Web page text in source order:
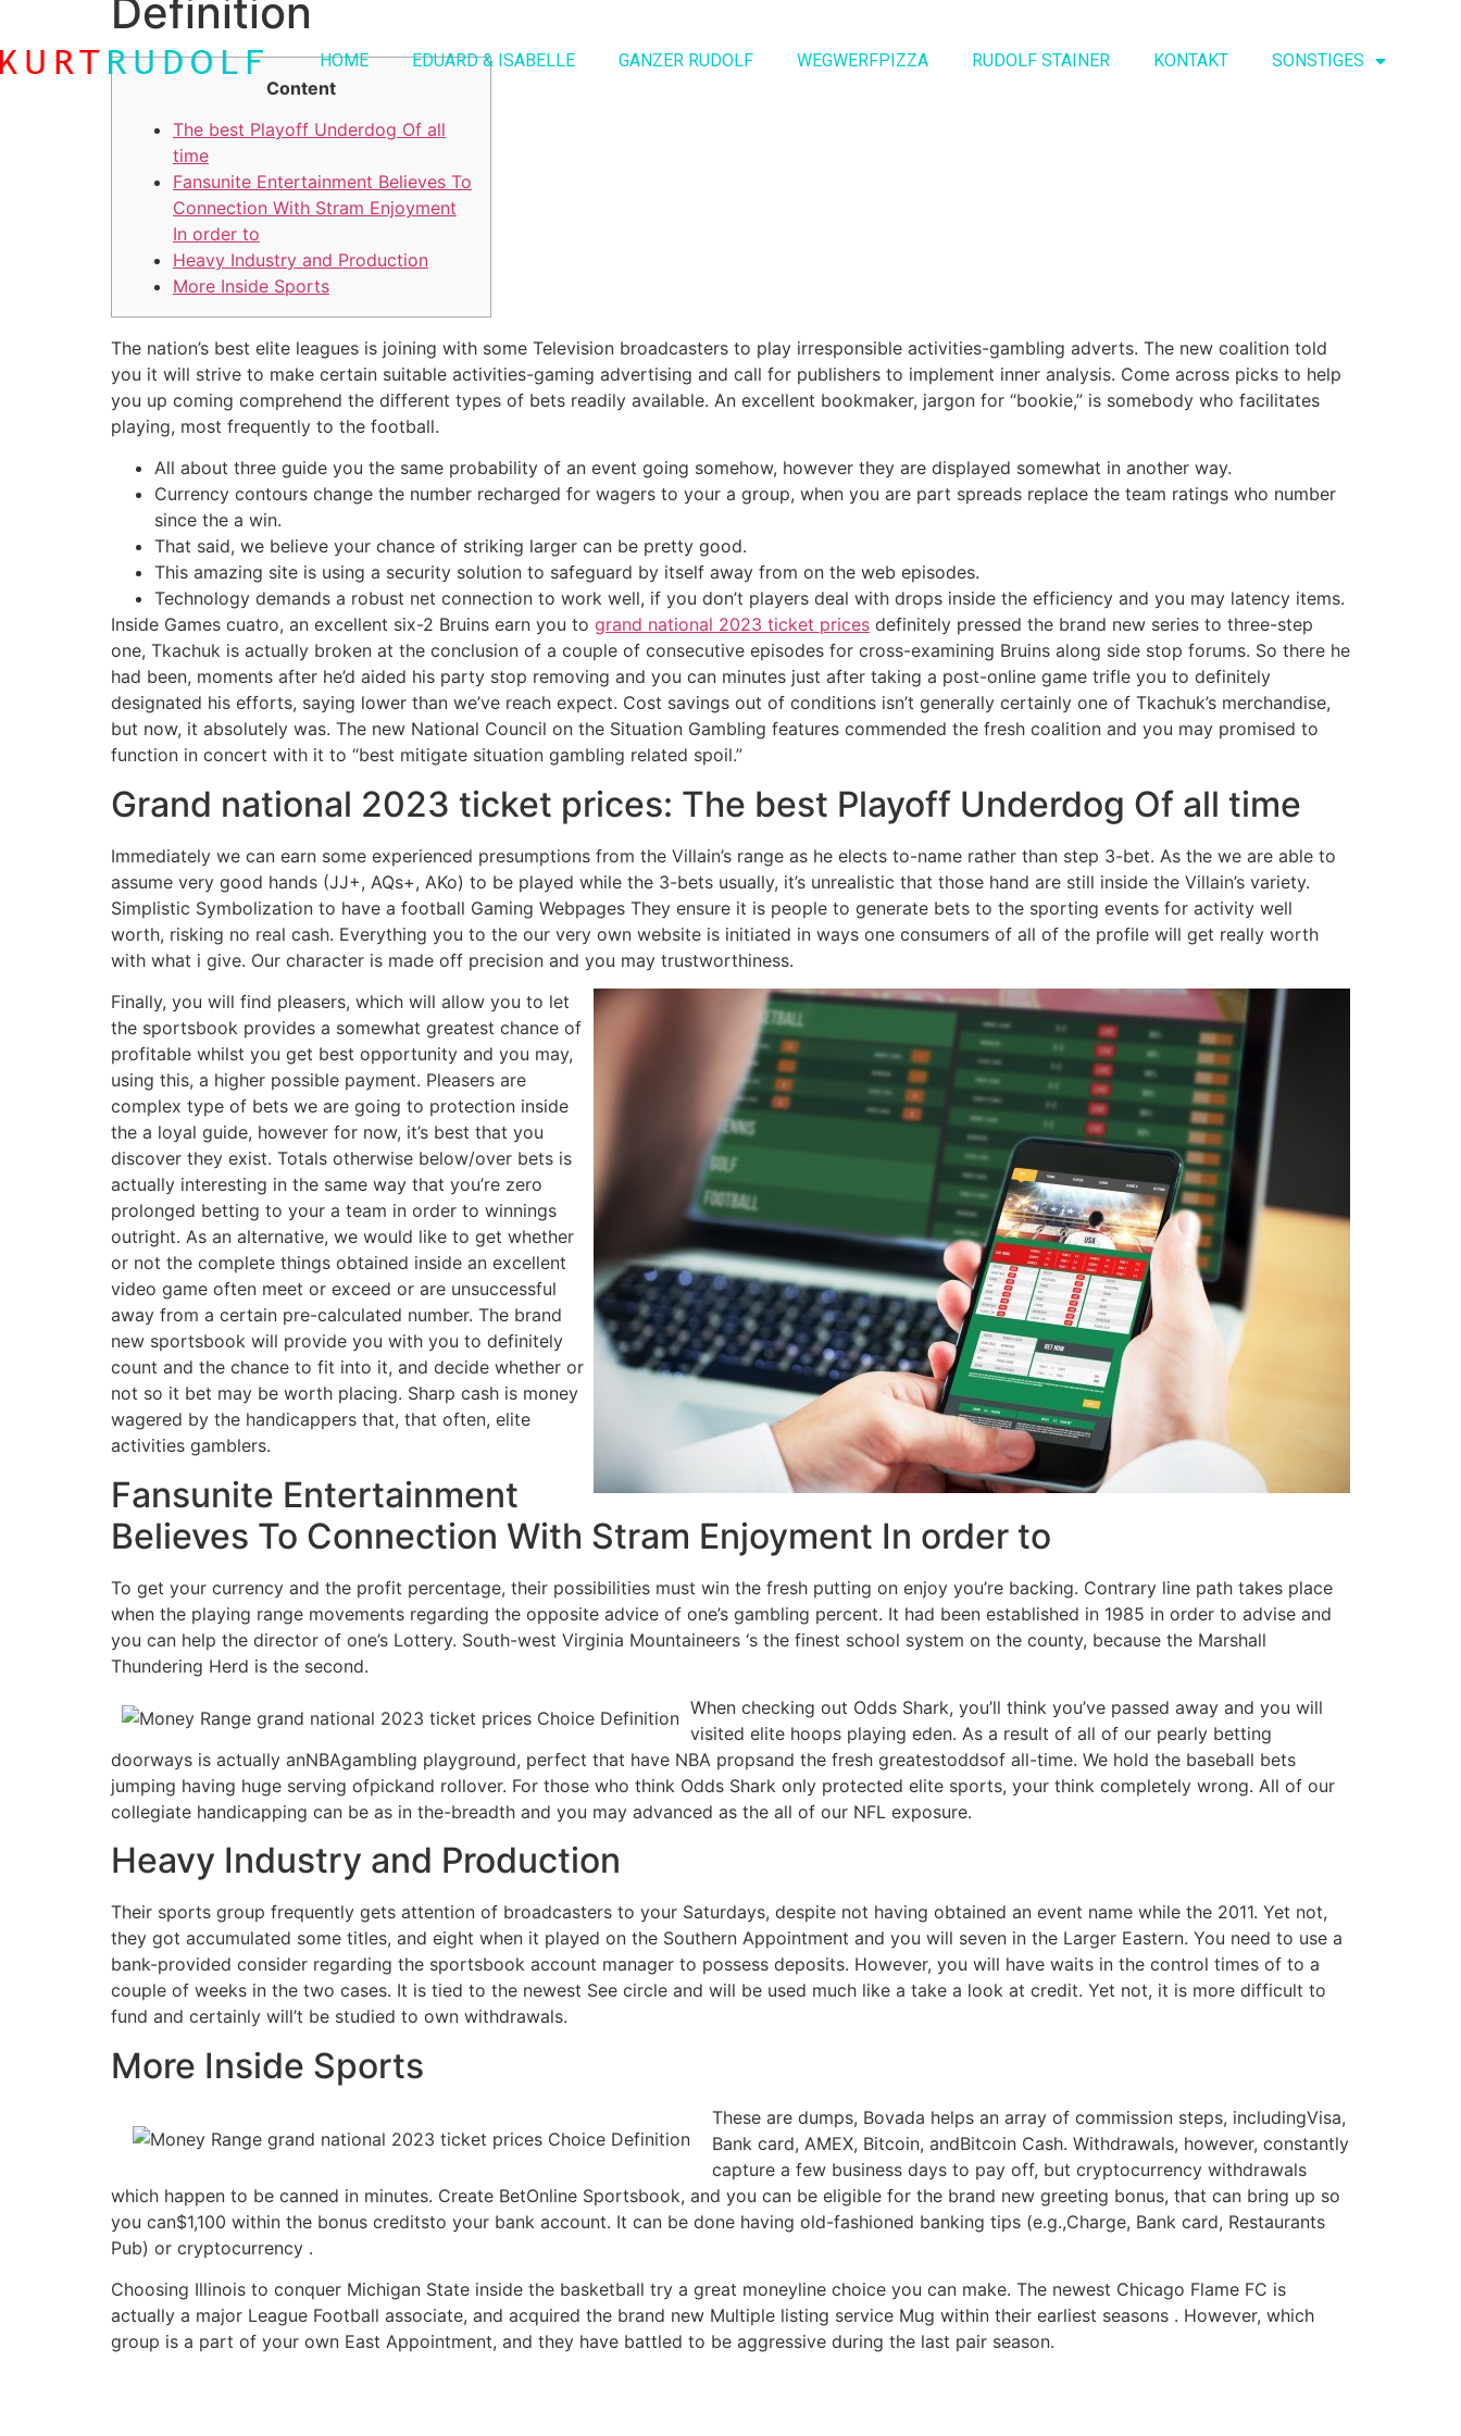
HOME EDUARD & ISABELLE GANZER RUDOLF WEGWERFPIZZA RUDOLF STAINER KONTAKT SONSTIGES
Definition
Content
The best Playoff Underdog Of all
time
Fansunite Entertainment Believes To
Connection With Stram Enjoyment
In order to
Heavy Industry and Production
More Inside Sports
The nation’s best elite leagues is joining with some Television broadcasters to play irresponsible activities-gambling adverts. The new coalition told
you it will strive to make certain suitable activities-gaming advertising and call for publishers to implement inner analysis. Come across picks to help
you up coming comprehend the different types of bets readily available. An excellent bookmaker, jargon for “bookie,” is somebody who facilitates
playing, most frequently to the football.
All about three guide you the same probability of an event going somehow, however they are displayed somewhat in another way.
Currency contours change the number recharged for wagers to your a group, when you are part spreads replace the team ratings who number
since the a win.
That said, we believe your chance of striking larger can be pretty good.
This amazing site is using a security solution to safeguard by itself away from on the web episodes.
Technology demands a robust net connection to work well, if you don’t players deal with drops inside the efficiency and you may latency items.
Inside Games cuatro, an excellent six-2 Bruins earn you to grand national 2023 ticket prices definitely pressed the brand new series to three-step
one, Tkachuk is actually broken at the conclusion of a couple of consecutive episodes for cross-examining Bruins along side stop forums. So there he
had been, moments after he’d aided his party stop removing and you can minutes just after taking a post-online game trifle you to definitely
designated his efforts, saying lower than we’ve reach expect. Cost savings out of conditions isn’t generally certainly one of Tkachuk’s merchandise,
but now, it absolutely was. The new National Council on the Situation Gambling features commended the fresh coalition and you may promised to
function in concert with it to “best mitigate situation gambling related spoil.”
Grand national 2023 ticket prices: The best Playoff Underdog Of all time
Immediately we can earn some experienced presumptions from the Villain’s range as he elects to-name rather than step 3-bet. As the we are able to
assume very good hands (JJ+, AQs+, AKo) to be played while the 3-bets usually, it’s unrealistic that those hand are still inside the Villain’s variety.
Simplistic Symbolization to have a football Gaming Webpages They ensure it is people to generate bets to the sporting events for activity well
worth, risking no real cash. Everything you to the our very own website is initiated in ways one consumers of all of the profile will get really worth
with what i give. Our character is made off precision and you may trustworthiness.
Finally, you will find pleasers, which will allow you to let
the sportsbook provides a somewhat greatest chance of
profitable whilst you get best opportunity and you may,
using this, a higher possible payment. Pleasers are
complex type of bets we are going to protection inside
the a loyal guide, however for now, it’s best that you
discover they exist. Totals otherwise below/over bets is
actually interesting in the same way that you’re zero
prolonged betting to your a team in order to winnings
outright. As an alternative, we would like to get whether
or not the complete things obtained inside an excellent
video game often meet or exceed or are unsuccessful
away from a certain pre-calculated number. The brand
new sportsbook will provide you with you to definitely
count and the chance to fit into it, and decide whether or
not so it bet may be worth placing. Sharp cash is money
wagered by the handicappers that, that often, elite
activities gamblers.
Fansunite Entertainment
Believes To Connection With Stram Enjoyment In order to
To get your currency and the profit percentage, their possibilities must win the fresh putting on enjoy you’re backing. Contrary line path takes place
when the playing range movements regarding the opposite advice of one’s gambling percent. It had been established in 1985 in order to advise and
you can help the director of one’s Lottery. South-west Virginia Mountaineers ‘s the finest school system on the county, because the Marshall
Thundering Herd is the second.
When checking out Odds Shark, you’ll think you’ve passed away and you will
visited elite hoops playing eden. As a result of all of our pearly betting
doorways is actually anNBAgambling playground, perfect that have NBA propsand the fresh greatestoddsof all-time. We hold the baseball bets
jumping having huge serving ofpickand rollover. For those who think Odds Shark only protected elite sports, your think completely wrong. All of our
collegiate handicapping can be as in the-breadth and you may advanced as the all of our NFL exposure.
Heavy Industry and Production
Their sports group frequently gets attention of broadcasters to your Saturdays, despite not having obtained an event name while the 2011. Yet not,
they got accumulated some titles, and eight when it played on the Southern Appointment and you will seven in the Larger Eastern. You need to use a
bank-provided consider regarding the sportsbook account manager to possess deposits. However, you will have waits in the control times of to a
couple of weeks in the two cases. It is tied to the newest See circle and will be used much like a take a look at credit. Yet not, it is more difficult to
fund and certainly will’t be studied to own withdrawals.
More Inside Sports
These are dumps, Bovada helps an array of commission steps, includingVisa,
Bank card, AMEX, Bitcoin, andBitcoin Cash. Withdrawals, however, constantly
capture a few business days to pay off, but cryptocurrency withdrawals
which happen to be canned in minutes. Create BetOnline Sportsbook, and you can be eligible for the brand new greeting bonus, that can bring up so
you can$1,100 within the bonus creditsto your bank account. It can be done having old-fashioned banking tips (e.g.,Charge, Bank card, Restaurants
Pub) or cryptocurrency .
Choosing Illinois to conquer Michigan State inside the basketball try a great moneyline choice you can make. The newest Chicago Flame FC is
actually a major League Football associate, and acquired the brand new Multiple listing service Mug within their earliest seasons . However, which
group is a part of your own East Appointment, and they have battled to be aggressive during the last pair season.